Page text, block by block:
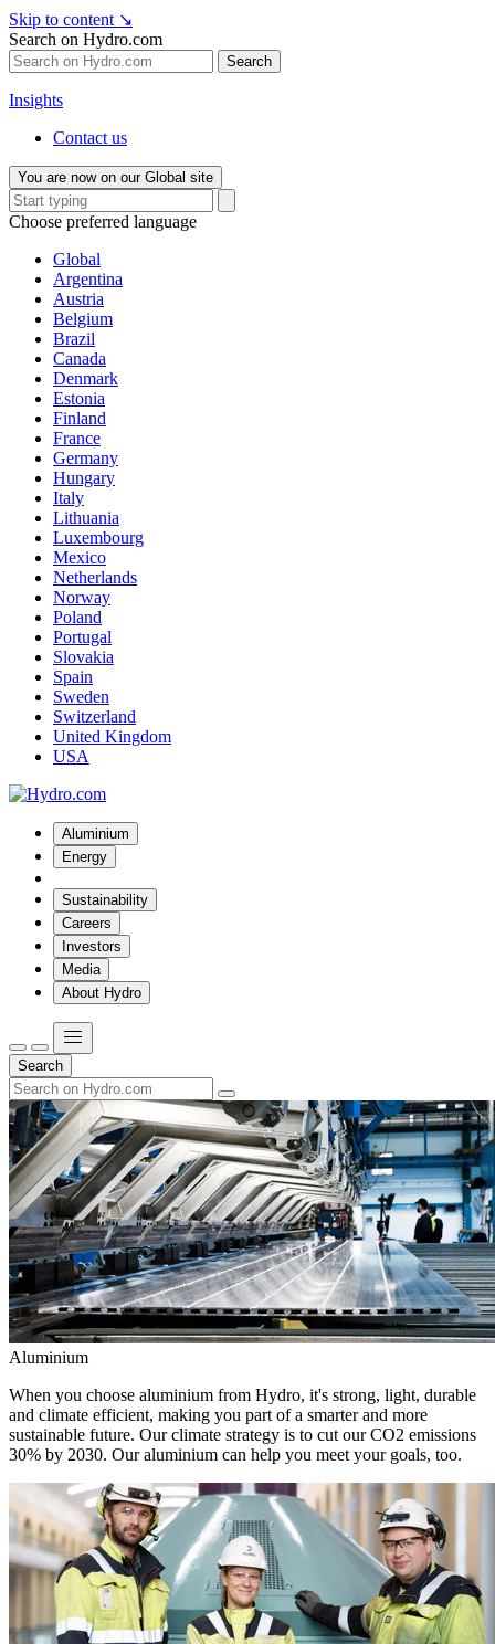
Skip to content ↘
Search on Hydro.com
Search
Insights
Contact us
You are now on our Global site
Choose preferred language
Global
Argentina
Austria
Belgium
Brazil
Canada
Denmark
Estonia
Finland
France
Germany
Hungary
Italy
Lithuania
Luxembourg
Mexico
Netherlands
Norway
Poland
Portugal
Slovakia
Spain
Sweden
Switzerland
United Kingdom
USA
Aluminium
Energy
Sustainability
Careers
Investors
Media
About Hydro
Search
Aluminium
When you choose aluminium from Hydro, it's strong, light, durable
and climate efficient, making you part of a smarter and more
sustainable future. Our climate strategy is to cut our CO2 emissions
30% by 2030. Our aluminium can help you meet your goals, too.